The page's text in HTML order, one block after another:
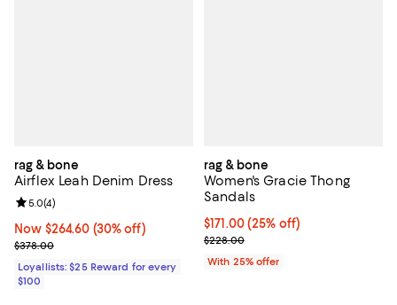
rag & bone
Airflex Leah Denim Dress
Now $264.60; 30% off;
Now $264.60 (30% off)
Previous price $378.00
$378.00
Review rating: 5.0 out of 5; 4 reviews;
5.0(4)
Loyallists: $25 Reward for every
$100
rag & bone
Women's Gracie Thong
Sandals
Current price $171.00; 25% off;
$171.00(25% off)
; Previous price $228.00;
$228.00
With 25% offer